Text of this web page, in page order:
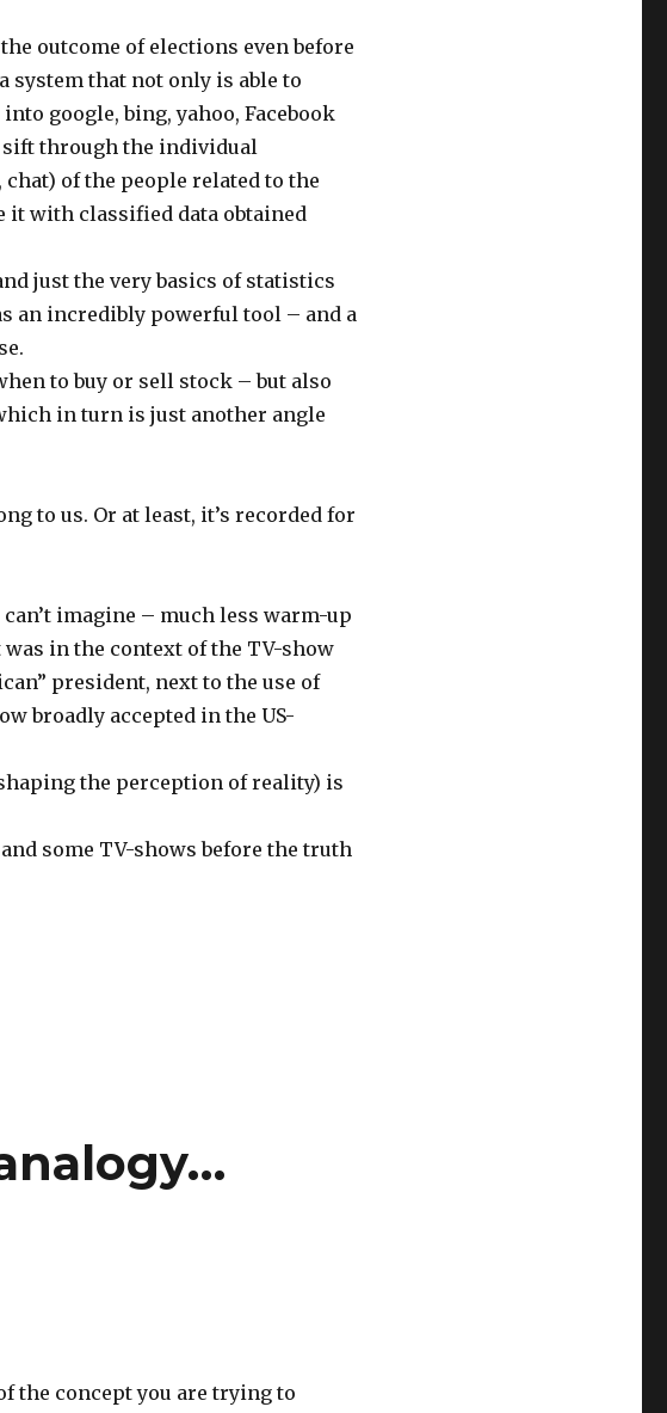
outcome of elections even before
system that not only is able to
google, bing, yahoo, Facebook
sift through the individual
of the people related to the
it with classified data obtained
just the very basics of statistics
an incredibly powerful tool – and a
to buy or sell stock – but also
in turn is just another angle
to us. Or at least, it’s recorded for
imagine – much less warm-up
was in the context of the TV-show
president, next to the use of
broadly accepted in the US-
the perception of reality) is
some TV-shows before the truth
the concept you are trying to